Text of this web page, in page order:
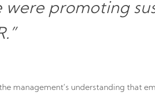
were promoting
management’s understanding